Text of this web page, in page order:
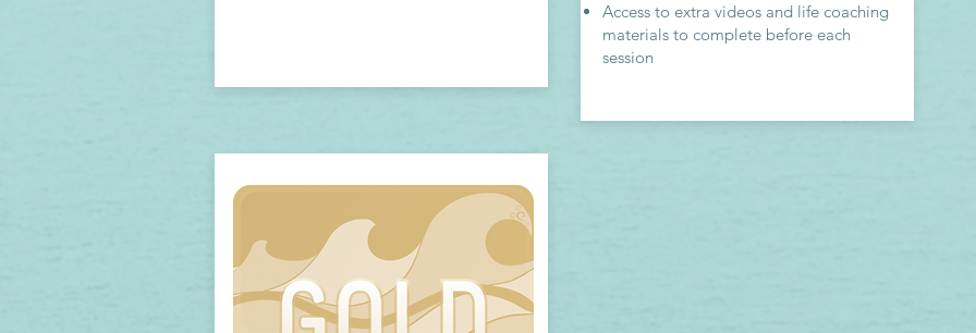
Access to extra videos and life coaching
materials to complete before each
session